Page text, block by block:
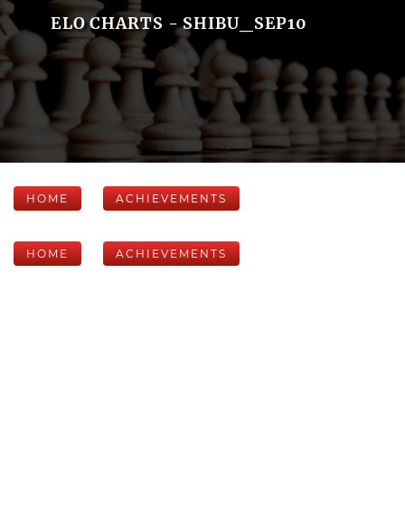
ELO CHARTS - SHIBU_SEP10
HOME ACHIEVEMENTS
HOME ACHIEVEMENTS